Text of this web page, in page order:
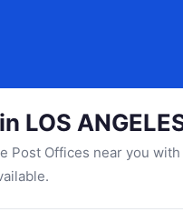
LOS
Post Offices near you